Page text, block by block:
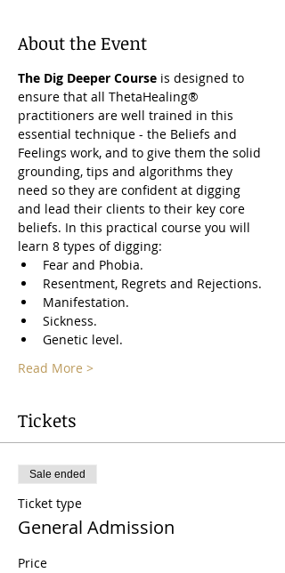
About the Event
The Dig Deeper Course is designed to
ensure that all ThetaHealing®
practitioners are well trained in this
essential technique - the Beliefs and
Feelings work, and to give them the solid
grounding, tips and algorithms they
need so they are confident at digging
and lead their clients to their key core
beliefs. In this practical course you will
learn 8 types of digging:
Fear and Phobia.
Resentment, Regrets and Rejections.
Manifestation.
Sickness.
Genetic level.
Read More >
Tickets
Sale ended
Ticket type
General Admission
Price